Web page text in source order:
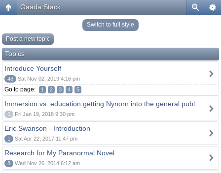
Gaada Stack
Switch to full style
Post a new topic
Topics
Introduce Yourself
48 Sat Nov 02, 2019 4:16 pm
Go to page: 1 2 3 4 5
Immersion vs. education getting Nynorn into the general publ
0 Fri Jan 19, 2018 9:30 pm
Eric Swanson - Introduction
1 Sat Apr 22, 2017 11:47 pm
Research for My Paranormal Novel
8 Wed Nov 26, 2014 6:12 am